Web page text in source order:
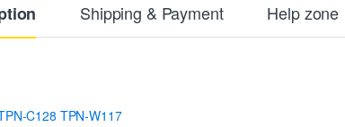
Shipping & Payment Help zone
C128 TPN-W117